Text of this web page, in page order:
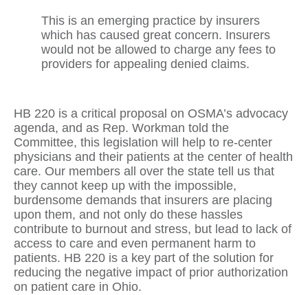
This is an emerging practice by insurers
which has caused great concern. Insurers
would not be allowed to charge any fees to
providers for appealing denied claims.
HB 220 is a critical proposal on OSMA’s advocacy
agenda, and as Rep. Workman told the
Committee, this legislation will help to re-center
physicians and their patients at the center of health
care. Our members all over the state tell us that
they cannot keep up with the impossible,
burdensome demands that insurers are placing
upon them, and not only do these hassles
contribute to burnout and stress, but lead to lack of
access to care and even permanent harm to
patients. HB 220 is a key part of the solution for
reducing the negative impact of prior authorization
on patient care in Ohio.